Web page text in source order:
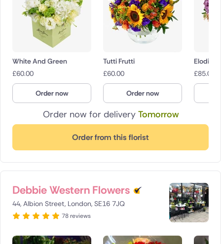
Order now for delivery Tomorrow
Order from this florist
White And Green
£60.00
Order now
Tutti Frutti
£60.00
Order now
Elodie
£85.00
Debbie Western Flowers
44, Albion Street, London, SE16 7JQ
78 reviews